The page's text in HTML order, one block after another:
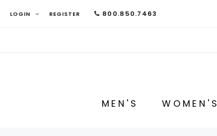
LOGIN REGISTER 800.850.7463
MEN'S WOMEN'S